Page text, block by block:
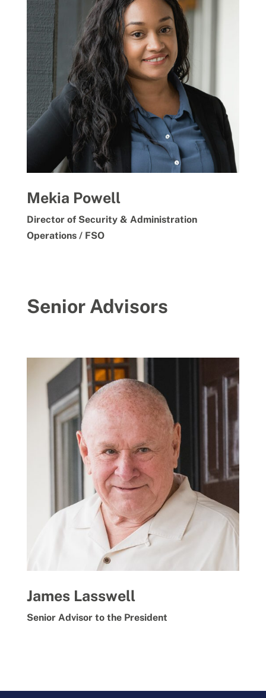
Mekia Powell
Director of Security & Administration
Operations / FSO
Senior Advisors
James Lasswell
Senior Advisor to the President